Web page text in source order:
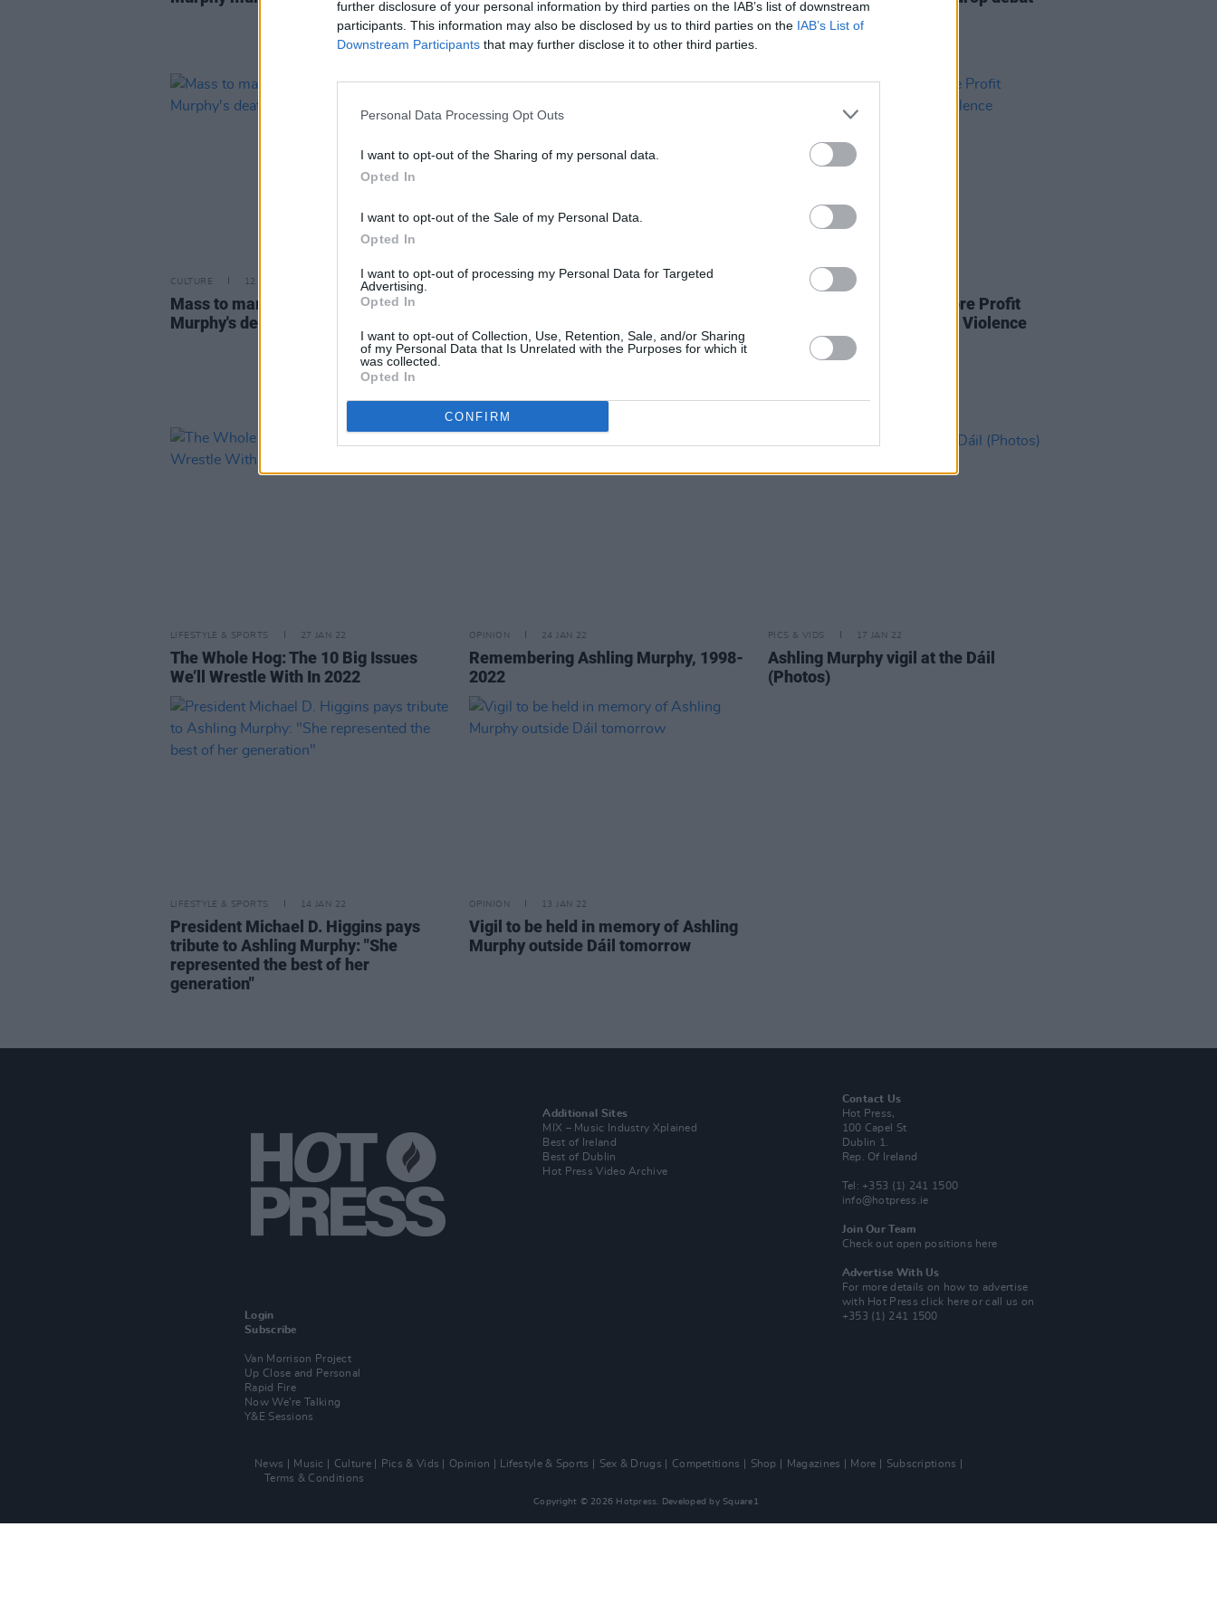
further disclosure of your personal information by third parties on the IAB’s list of downstream
participants. This information may also be disclosed by us to third parties on the IAB’s List of
Downstream Participants that may further disclose it to other third parties.
Personal Data Processing Opt Outs
I want to opt-out of the Sharing of my personal data.
Opted In
I want to opt-out of the Sale of my Personal Data.
Opted In
I want to opt-out of processing my Personal Data for Targeted
Advertising.
Opted In
I want to opt-out of Collection, Use, Retention, Sale, and/or Sharing
of my Personal Data that Is Unrelated with the Purposes for which it
was collected.
Opted In
CONFIRM
agency will “repeat the mistakes of
the past” without stronger
collaboration with survivors
EP this month
CULTURE 12 JAN 23
Mass to mark anniversary of Ashling
Murphy's death taking place tonight
OPINION 11 FEB 22
women goes to the heart of women’s
rights, and the heart of women’s
27 JAN 22
Man Disrupts People Before Profit
Meeting on Gender-based Violence
LIFESTYLE & SPORTS 27 JAN 22
The Whole Hog: The 10 Big Issues
We’ll Wrestle With In 2022
OPINION 24 JAN 22
Remembering Ashling Murphy, 1998-
2022
PICS & VIDS 17 JAN 22
Ashling Murphy vigil at the Dáil
(Photos)
LIFESTYLE & SPORTS 14 JAN 22
President Michael D. Higgins pays
tribute to Ashling Murphy: "She
represented the best of her
generation"
OPINION 13 JAN 22
Vigil to be held in memory of Ashling
Murphy outside Dáil tomorrow
Login
Subscribe
Van Morrison Project
Up Close and Personal
Rapid Fire
Now We’re Talking
Y&E Sessions
Additional Sites
MIX – Music Industry Xplained
Best of Ireland
Best of Dublin
Hot Press Video Archive
Contact Us
Hot Press,
100 Capel St
Dublin 1.
Rep. Of Ireland
Tel: +353 (1) 241 1500
info@hotpress.ie
Join Our Team
Check out open positions here
Advertise With Us
For more details on how to advertise
with Hot Pressclick here or call us on
+353 (1) 241 1500
News Music Culture Pics & Vids Opinion Lifestyle & Sports Sex & Drugs Competitions Shop Magazines More
Subscriptions
Terms & Conditions
Copyright © 2026 Hotpress. Developed by Square1